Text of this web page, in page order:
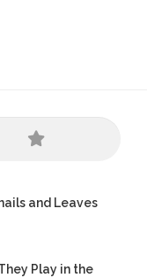
and Leaves
Play in the